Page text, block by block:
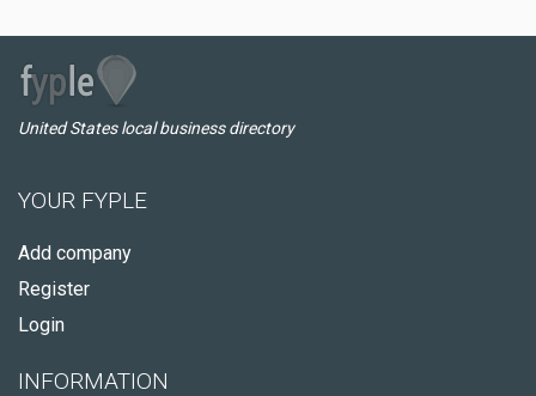
United States local business directory
YOUR FYPLE
Add company
Register
Login
INFORMATION